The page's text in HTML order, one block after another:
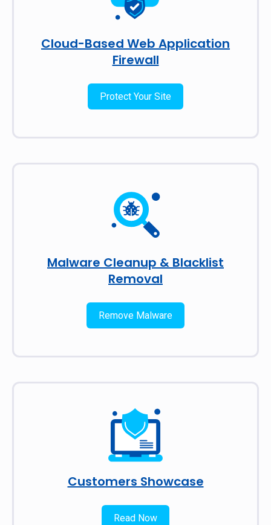
Cloud-Based Web Application
Firewall
Protect Your Site
Malware Cleanup & Blacklist
Removal
Remove Malware
Customers Showcase
Read Now